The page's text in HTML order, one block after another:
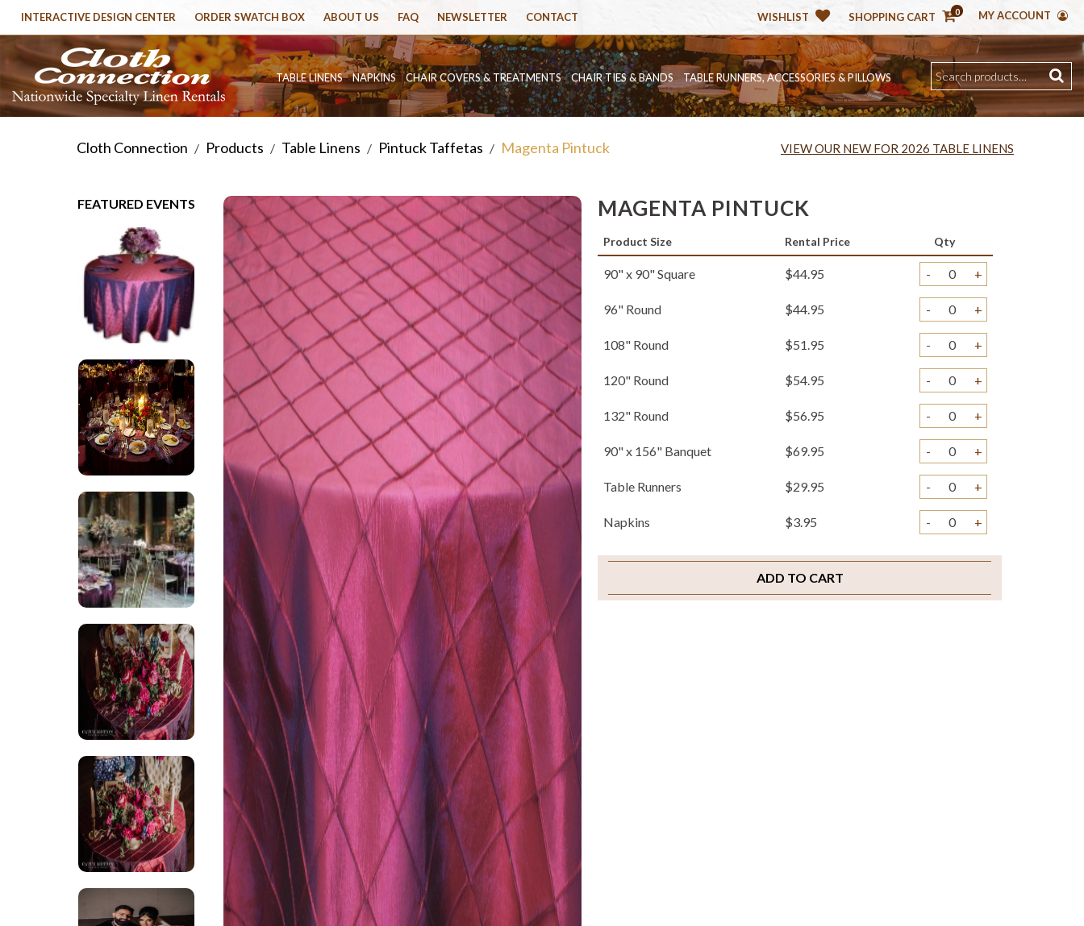
WISHLIST SHOPPING CART 0 MY ACCOUNT
INTERACTIVE DESIGN CENTER ORDER SWATCH BOX ABOUT US FAQ NEWSLETTER CONTACT
TABLE LINENS NAPKINS CHAIR COVERS & TREATMENTS CHAIR TIES & BANDS TABLE RUNNERS, ACCESSORIES & PILLOWS
Cloth Connection / Products / Table Linens / Pintuck Taffetas / Magenta Pintuck VIEW OUR NEW FOR 2026 TABLE LINENS
FEATURED EVENTS MAGENTA PINTUCK
Product Size Rental Price Qty
90" x 90" Square $44.95 - +
96" Round $44.95 - +
108" Round $51.95 - +
120" Round $54.95 - +
132" Round $56.95 - +
90" x 156" Banquet $69.95 - +
Table Runners $29.95 - +
Napkins $3.95 - +
Sample Swatch $2.00 -
+
ADD TO CART